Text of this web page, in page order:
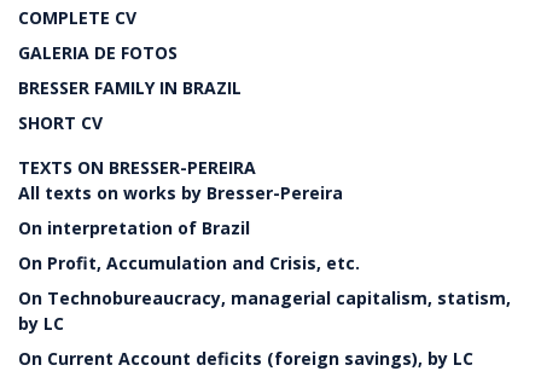
COMPLETE CV
GALERIA DE FOTOS
BRESSER FAMILY IN BRAZIL
SHORT CV
TEXTS ON BRESSER-PEREIRA
All texts on works by Bresser-Pereira
On interpretation of Brazil
On Profit, Accumulation and Crisis, etc.
On Technobureaucracy, managerial capitalism, statism,
by LC
On Current Account deficits (foreign savings), by LC